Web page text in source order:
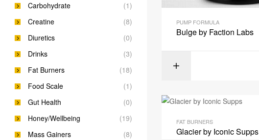
PUMP FORMULA
Bulge by Faction Labs
FAT BURNERS
Glacier by Iconic Supps
Carbohydrate
(1)
Creatine
(8)
Diuretics
(0)
Drinks
(3)
Fat Burners
(18)
Food Scale
(1)
Gut Health
(0)
Honey/Wellbeing
(19)
Mass Gainers
(8)